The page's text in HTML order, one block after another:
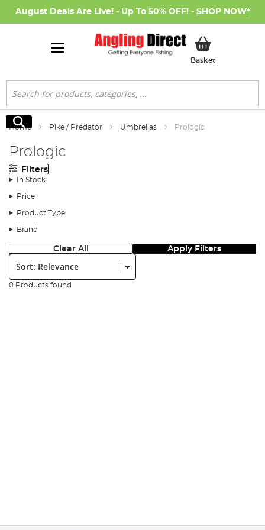
August Deals Are Live! - Up To 50% OFF! - SHOP NOW*
BasketMy Basket
Search
Search
Home Pike / Predator Umbrellas Prologic
Prologic
Filters
In Stock
Price
Product Type
Brand
Clear All Apply Filters
Sort:
0 Products found